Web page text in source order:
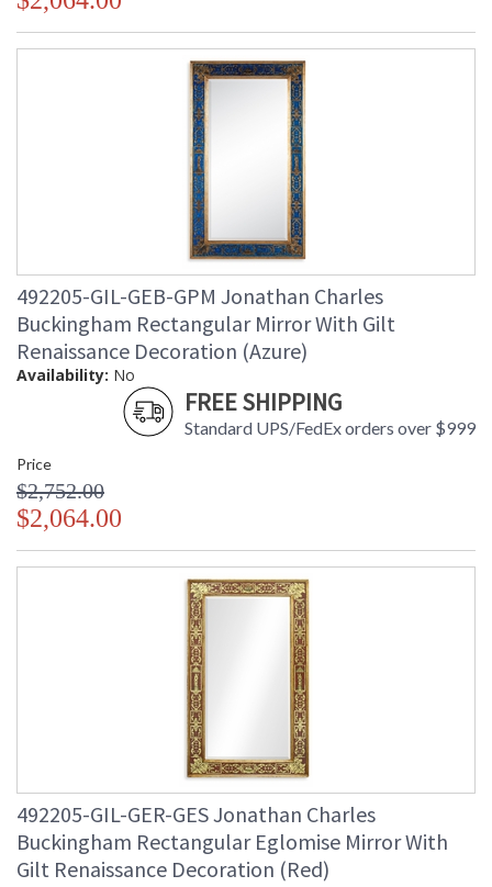
492205-GIL-GEB-GPM Jonathan Charles
Buckingham Rectangular Mirror With Gilt
Renaissance Decoration (Azure)
Availability: No
FREE SHIPPING
Standard UPS/FedEx orders over $999
Price
$2,752.00
$2,064.00
492205-GIL-GER-GES Jonathan Charles
Buckingham Rectangular Eglomise Mirror With
Gilt Renaissance Decoration (Red)